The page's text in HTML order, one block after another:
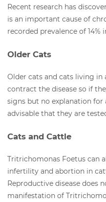
Recent research has
is an important cause of
recorded prevalence of 14%
Older Cats
Older cats and cats living in
contract the disease so if
signs but no explanation
advisable that they are
Cats and Cattle
Tritrichomonas Foetus can
infertility and abortion in
Reproductive disease does
manifestation of